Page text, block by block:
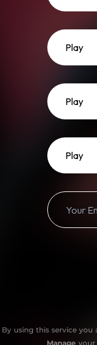
Play
Play
Play
By using this service you
Manage your